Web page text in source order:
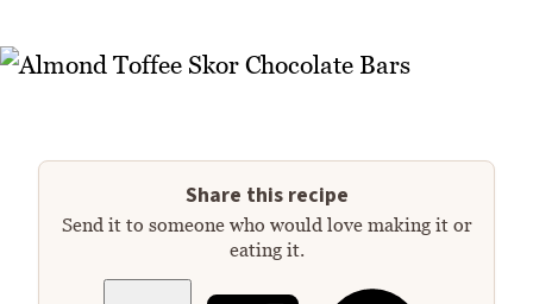
Share this recipe
Send it to someone who would love making it or
eating it.